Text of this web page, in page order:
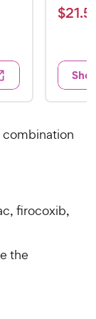
a
t
4
.
1
u
t
s
t
$
.
5
9
h
P
$21.59
firocoxib,
the